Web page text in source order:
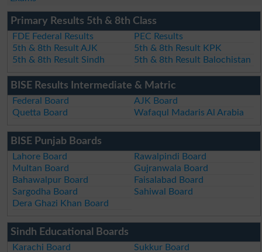
Primary Results 5th & 8th Class
FDE Federal Results
PEC Results
5th & 8th Result AJK
5th & 8th Result KPK
5th & 8th Result Sindh
5th & 8th Result Balochistan
BISE Results Intermediate & Matric
Federal Board
AJK Board
Quetta Board
Wafaqul Madaris Al Arabia
BISE Punjab Boards
Lahore Board
Rawalpindi Board
Multan Board
Gujranwala Board
Bahawalpur Board
Faisalabad Board
Sargodha Board
Sahiwal Board
Dera Ghazi Khan Board
Sindh Educational Boards
Karachi Board Sukkur Board